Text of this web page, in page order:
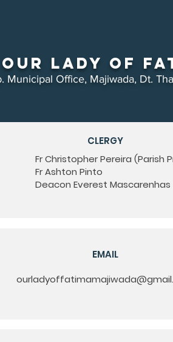
Our Lady of
Municipal Office, Majiwada, Dt.
CLERGY
Fr Christopher Pereira (Parish
Fr Ashton Pinto
Deacon Everest Mascarenhas
EMAIL